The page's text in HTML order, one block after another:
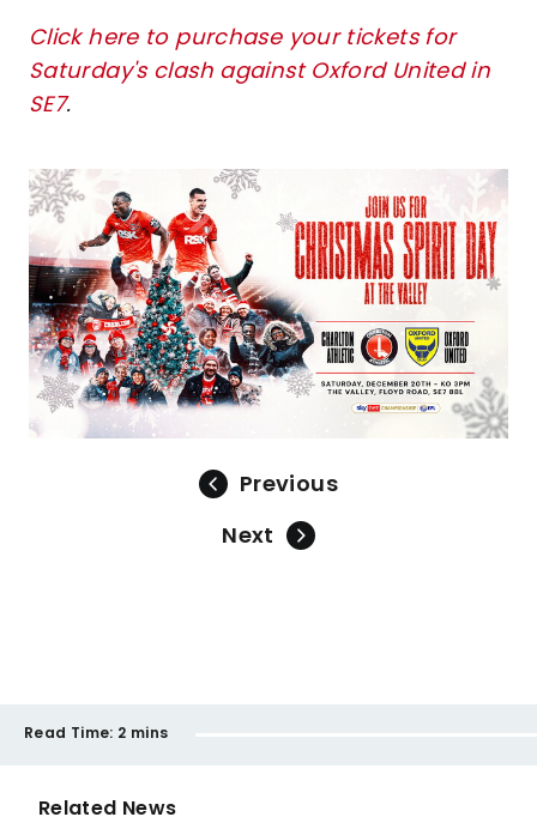
Click here to purchase your tickets for
Saturday's clash against Oxford United in
SE7.
Image
Previous
Next
Read Time: 2 mins
Related News